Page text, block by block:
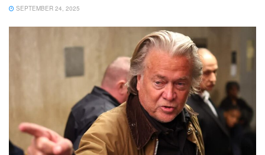
SEPTEMBER 24, 2025